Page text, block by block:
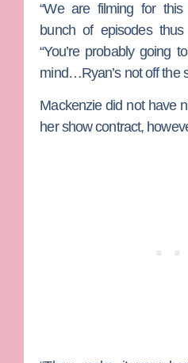
“We are filming for
bunch of episodes thus
“You’re probably going
mind…Ryan’s not off the
Mackenzie did not have
her show contract,